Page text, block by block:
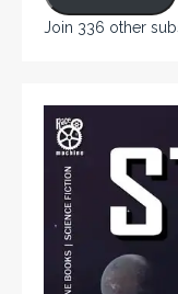
Join 336 other